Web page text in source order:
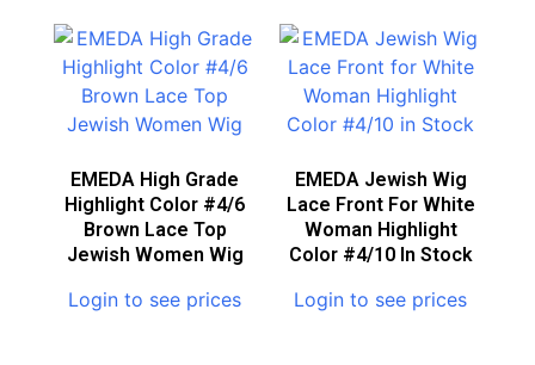
EMEDA High Grade
Highlight Color #4/6
Brown Lace Top
Jewish Women Wig
Login to see prices
EMEDA Jewish Wig
Lace Front For White
Woman Highlight
Color #4/10 In Stock
Login to see prices